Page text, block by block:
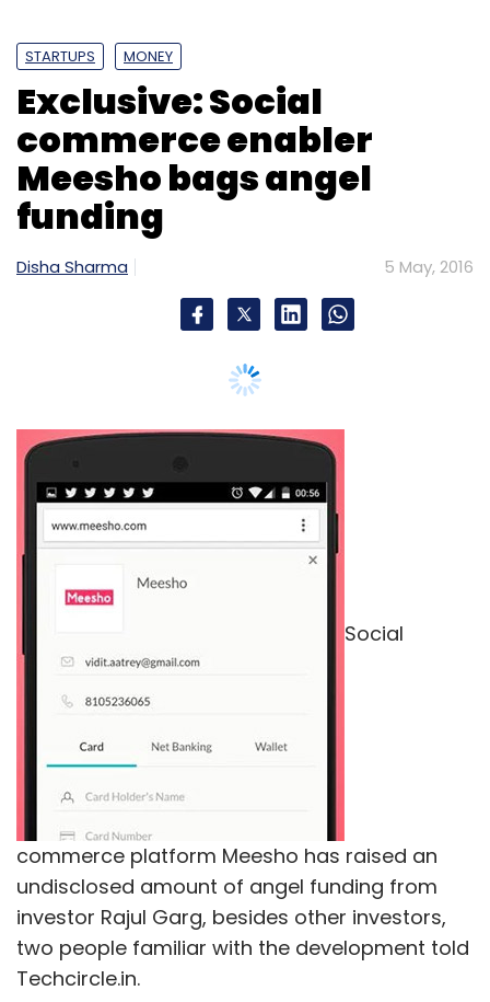
Flipkart Grocery Delivery
Movincart
PepperTap
STARTUPS MONEY
Exclusive: Social
commerce enabler
Meesho bags angel
funding
Disha Sharma 5 May, 2016
Social
commerce platform Meesho has raised an
undisclosed amount of angel funding from
investor Rajul Garg, besides other investors,
two people familiar with the development told
Techcircle.in.